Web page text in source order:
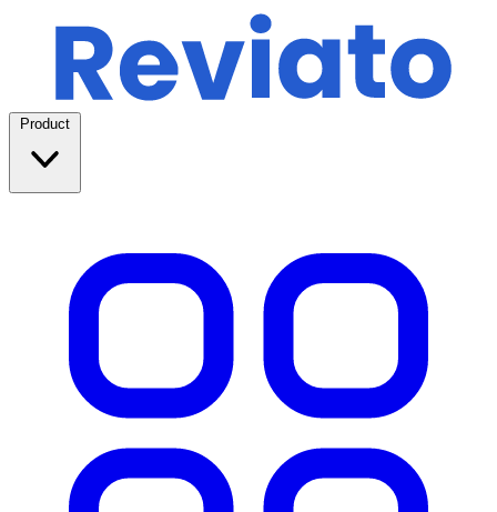
Product